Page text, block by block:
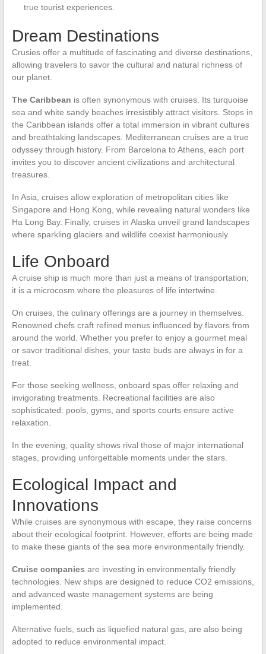
true tourist experiences.
Dream Destinations
Crusies offer a multitude of fascinating and diverse destinations,
allowing travelers to savor the cultural and natural richness of
our planet.
The Caribbean is often synonymous with cruises. Its turquoise
sea and white sandy beaches irresistibly attract visitors. Stops in
the Caribbean islands offer a total immersion in vibrant cultures
and breathtaking landscapes. Mediterranean cruises are a true
odyssey through history. From Barcelona to Athens, each port
invites you to discover ancient civilizations and architectural
treasures.
In Asia, cruises allow exploration of metropolitan cities like
Singapore and Hong Kong, while revealing natural wonders like
Ha Long Bay. Finally, cruises in Alaska unveil grand landscapes
where sparkling glaciers and wildlife coexist harmoniously.
Life Onboard
A cruise ship is much more than just a means of transportation;
it is a microcosm where the pleasures of life intertwine.
On cruises, the culinary offerings are a journey in themselves.
Renowned chefs craft refined menus influenced by flavors from
around the world. Whether you prefer to enjoy a gourmet meal
or savor traditional dishes, your taste buds are always in for a
treat.
For those seeking wellness, onboard spas offer relaxing and
invigorating treatments. Recreational facilities are also
sophisticated: pools, gyms, and sports courts ensure active
relaxation.
In the evening, quality shows rival those of major international
stages, providing unforgettable moments under the stars.
Ecological Impact and
Innovations
While cruises are synonymous with escape, they raise concerns
about their ecological footprint. However, efforts are being made
to make these giants of the sea more environmentally friendly.
Cruise companies are investing in environmentally friendly
technologies. New ships are designed to reduce CO2 emissions,
and advanced waste management systems are being
implemented.
Alternative fuels, such as liquefied natural gas, are also being
adopted to reduce environmental impact.